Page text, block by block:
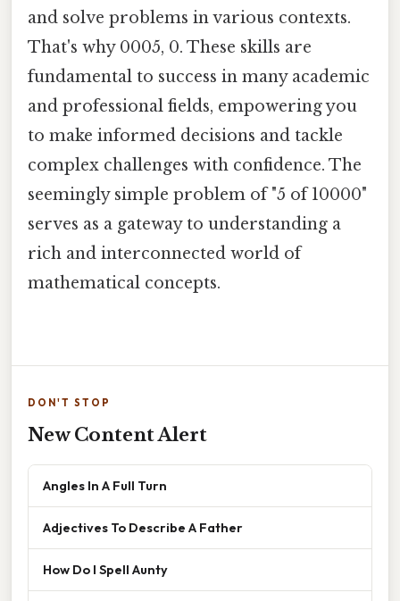
and solve problems in various contexts.
That's why 0005, 0. These skills are
fundamental to success in many academic
and professional fields, empowering you
to make informed decisions and tackle
complex challenges with confidence. The
seemingly simple problem of "5 of 10000"
serves as a gateway to understanding a
rich and interconnected world of
mathematical concepts.
DON'T STOP
New Content Alert
Angles In A Full Turn
Adjectives To Describe A Father
How Do I Spell Aunty